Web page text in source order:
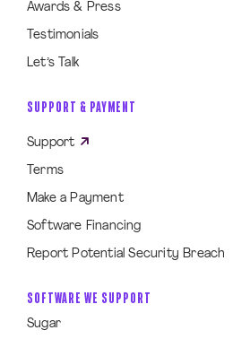
Awards & Press
Testimonials
Let’s Talk
SUPPORT & PAYMENT
Support
Terms
Make a Payment
Software Financing
Report Potential Security Breach
SOFTWARE WE SUPPORT
Sugar